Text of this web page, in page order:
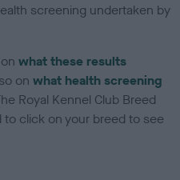
screening undertaken by
onwhat these results
onwhat health screening
Royal Kennel Club Breed
to click on your breed to see